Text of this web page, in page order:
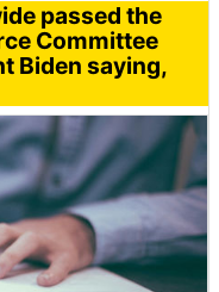
passed the
Committee
Biden saying,